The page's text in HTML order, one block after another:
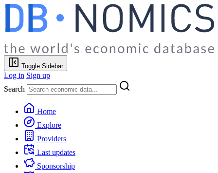
Toggle Sidebar
Log in Sign up
Search
Home
Explore
Providers
Last updates
Sponsorship